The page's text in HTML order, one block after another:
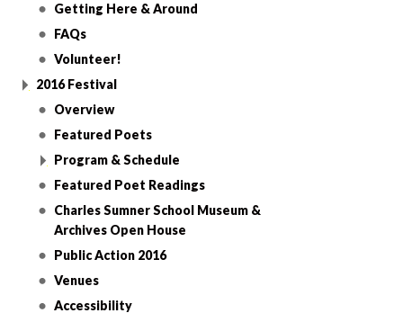
Getting Here & Around
FAQs
Volunteer!
2016 Festival
Overview
Featured Poets
Program & Schedule
Featured Poet Readings
Charles Sumner School Museum &
Archives Open House
Public Action 2016
Venues
Accessibility